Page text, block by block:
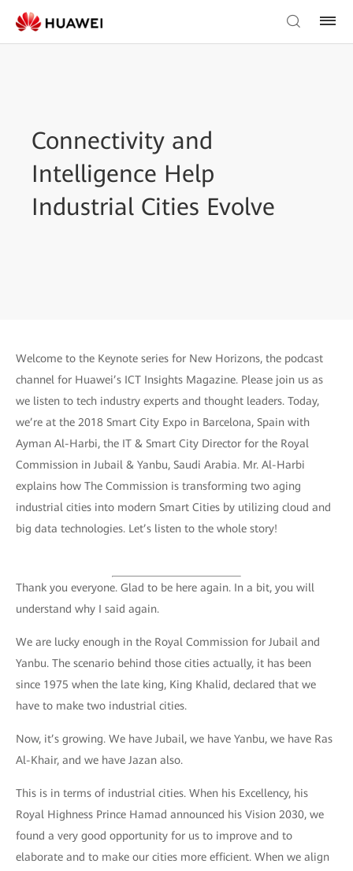
Connectivity and
Intelligence Help
Industrial Cities Evolve
Welcome to the Keynote series for New Horizons, the podcast
channel for Huawei’s ICT Insights Magazine. Please join us as
we listen to tech industry experts and thought leaders. Today,
we’re at the 2018 Smart City Expo in Barcelona, Spain with
Ayman Al-Harbi, the IT & Smart City Director for the Royal
Commission in Jubail & Yanbu, Saudi Arabia. Mr. Al-Harbi
explains how The Commission is transforming two aging
industrial cities into modern Smart Cities by utilizing cloud and
big data technologies. Let’s listen to the whole story!
Thank you everyone. Glad to be here again. In a bit, you will
understand why I said again.
We are lucky enough in the Royal Commission for Jubail and
Yanbu. The scenario behind those cities actually, it has been
since 1975 when the late king, King Khalid, declared that we
have to make two industrial cities.
Now, it’s growing. We have Jubail, we have Yanbu, we have Ras
Al-Khair, and we have Jazan also.
This is in terms of industrial cities. When his Excellency, his
Royal Highness Prince Hamad announced his Vision 2030, we
found a very good opportunity for us to improve and to
elaborate and to make our cities more efficient. When we align